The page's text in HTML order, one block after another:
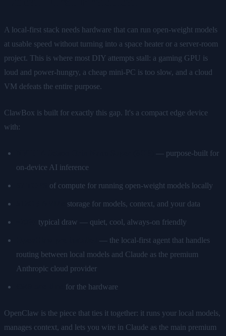
A local-first stack needs hardware that can run open-weight models
at usable speed without turning into a space heater or a server-room
project. This is where most DIY attempts stall: a gaming GPU is
loud and power-hungry, a cheap mini-PC is too slow, and a cloud
VM defeats the entire purpose.
ClawBox is built for exactly this gap. It's a compact edge device
with:
— purpose-built for
on-device AI inference
of compute for running open-weight models locally
storage for models, context, and your data
typical draw — quiet, cool, always-on friendly
— the local-first agent that handles
routing between local models and Claude as the premium
Anthropic cloud provider
for the hardware
OpenClaw is the piece that ties it together: it runs your local models,
manages context, and lets you wire in Claude as the main premium